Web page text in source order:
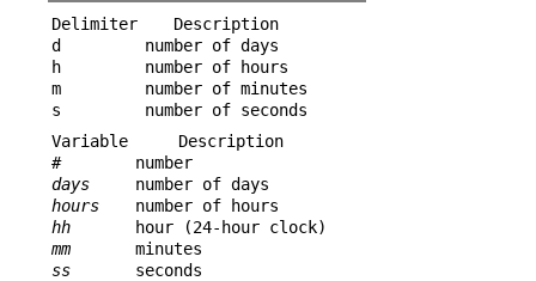
Delimiter
Description
d
number of days
h
number of hours
m
number of minutes
s
number of seconds
Variable
Description
#
number
days
number of days
hours
number of hours
hh
hour (24-hour clock)
mm
minutes
ss
seconds